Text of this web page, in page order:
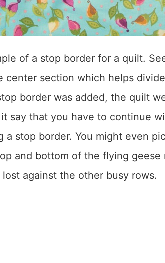
of a stop border for a quilt.
center section which helps
border was added, the quilt
say that you have to continue
a stop border. You might even
and bottom of the flying geese
against the other busy rows.